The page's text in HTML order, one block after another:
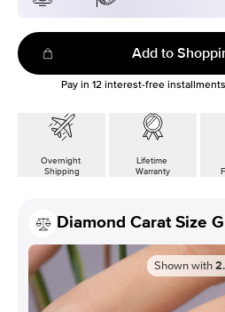
Add to
Pay in 12interest-free
Overnight
Shipping
Lifetime
Warranty
Diamond Carat Size
Shown with